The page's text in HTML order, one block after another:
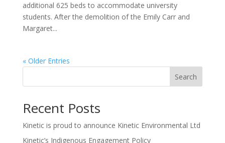
additional 625 beds to accommodate university
students. After the demolition of the Emily Carr and
Margaret...
« Older Entries
Search
Recent Posts
Kinetic is proud to announce Kinetic Environmental Ltd
Kinetic’s Indigenous Engagement Policy